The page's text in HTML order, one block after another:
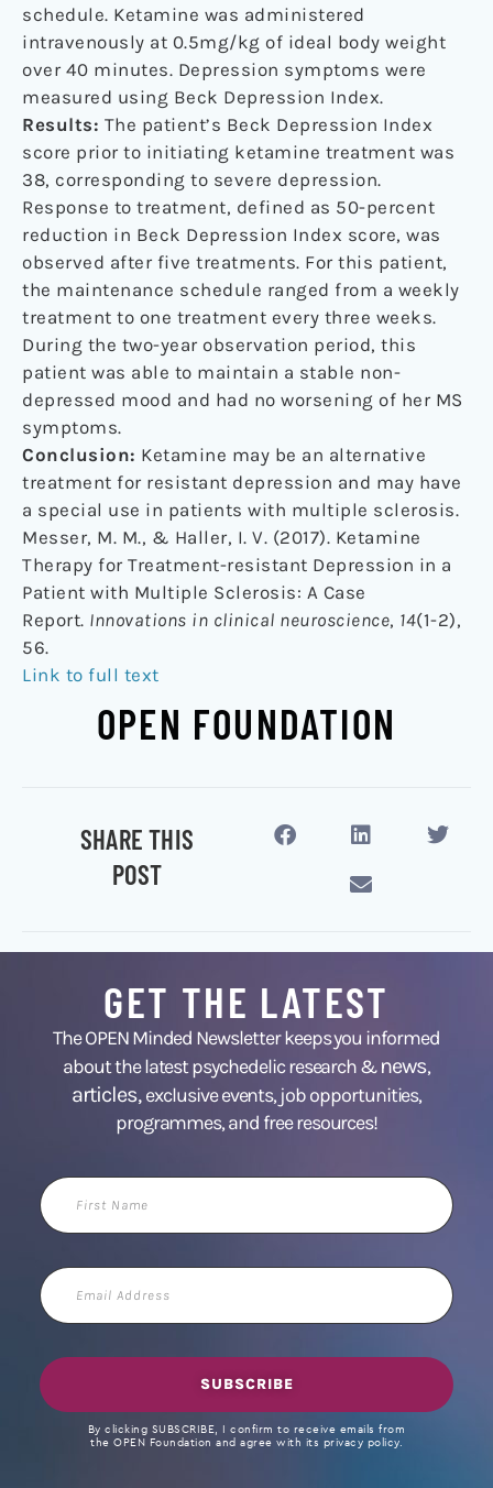
schedule. Ketamine was administered
intravenously at 0.5mg/kg of ideal body weight
over 40 minutes. Depression symptoms were
measured using Beck Depression Index.
Results: The patient’s Beck Depression Index
score prior to initiating ketamine treatment was
38, corresponding to severe depression.
Response to treatment, defined as 50-percent
reduction in Beck Depression Index score, was
observed after five treatments. For this patient,
the maintenance schedule ranged from a weekly
treatment to one treatment every three weeks.
During the two-year observation period, this
patient was able to maintain a stable non-
depressed mood and had no worsening of her MS
symptoms.
Conclusion: Ketamine may be an alternative
treatment for resistant depression and may have
a special use in patients with multiple sclerosis.
Messer, M. M., & Haller, I. V. (2017). Ketamine
Therapy for Treatment-resistant Depression in a
Patient with Multiple Sclerosis: A Case
Report. Innovations in clinical neuroscience, 14(1-2),
56.
Link to full text
OPEN FOUNDATION
SHARE THIS
POST
GET THE LATEST
The OPEN Minded Newsletter keeps you informed
about the latest psychedelic research &news,
articles,exclusive events, job opportunities,
programmes, and free resources!
First
Name
Email
Address
SUBSCRIBE
By clicking SUBSCRIBE, I confirm to receive emails from
the OPEN Foundation and agree with its privacy policy.